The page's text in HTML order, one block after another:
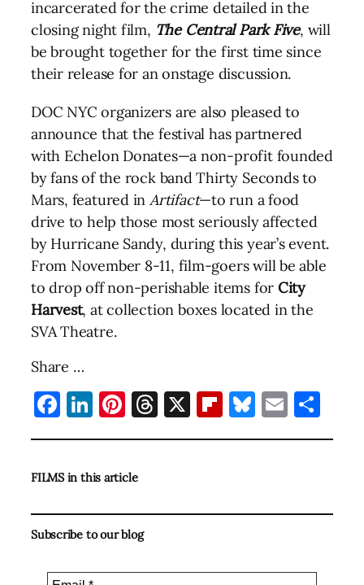
incarcerated for the crime detailed in the
closing night film, The Central Park Five, will
be brought together for the first time since
their release for an onstage discussion.
DOC NYC organizers are also pleased to
announce that the festival has partnered
with Echelon Donates—a non-profit founded
by fans of the rock band Thirty Seconds to
Mars, featured inArtifact—to run a food
drive to help those most seriously affected
by Hurricane Sandy, during this year’s event.
From November 8-11, film-goers will be able
to drop off non-perishable items for City
Harvest, at collection boxes located in the
SVA Theatre.
Share …
Facebook
LinkedIn
Pinterest
Threads
X Flipboard
Bluesky
Email
FILMS in this article
Subscribe to our blog